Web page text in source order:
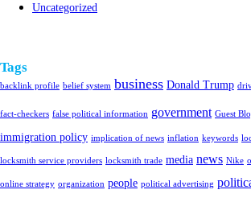
Uncategorized
Tags
backlink profile belief system business Donald Trump
fact-checkers false political information government Guest
immigration policy implication of news inflation keywords
locksmith service providers locksmith trade media news Nike
online strategy organization people political advertising